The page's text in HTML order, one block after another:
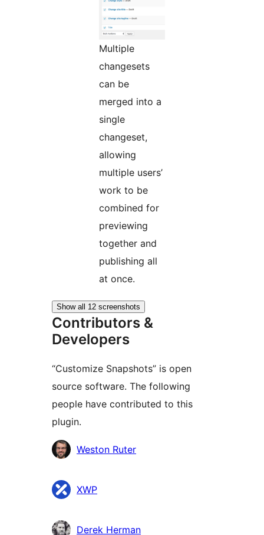
Multiple
changesets
can be
merged into a
single
changeset,
allowing
multiple users’
work to be
combined for
previewing
together and
publishing all
at once.
Show all 12 screenshots
Contributors &
Developers
“Customize Snapshots” is open
source software. The following
people have contributed to this
plugin.
Contributors
Weston Ruter
XWP
Derek Herman